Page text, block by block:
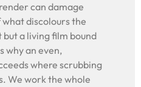
can damage
discolours the
but a living film bound
why an even,
where scrubbing
We work the whole